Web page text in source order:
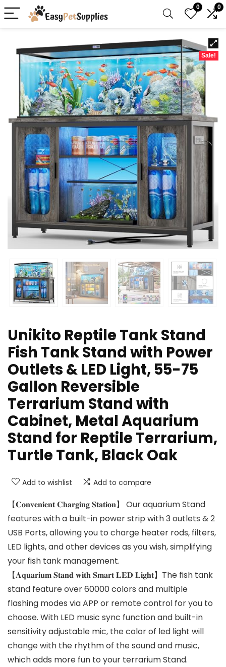
0 0
Sale!
Unikito Reptile Tank Stand
Fish Tank Stand with Power
Outlets & LED Light, 55-75
Gallon Reversible
Terrarium Stand with
Cabinet, Metal Aquarium
Stand for Reptile Terrarium,
Turtle Tank, Black Oak
Add to wishlist Add to compare
【𝐂𝐨𝐧𝐯𝐞𝐧𝐢𝐞𝐧𝐭 𝐂𝐡𝐚𝐫𝐠𝐢𝐧𝐠 𝐒𝐭𝐚𝐭𝐢𝐨𝐧】 Our aquarium Stand
features with a built-in power strip with 3 outlets & 2
USB Ports, allowing you to charge heater rods, filters,
LED lights, and other devices as you wish, simplifying
your fish tank management.
【𝐀𝐪𝐮𝐚𝐫𝐢𝐮𝐦 𝐒𝐭𝐚𝐧𝐝 𝐰𝐢𝐭𝐡 𝐒𝐦𝐚𝐫𝐭 𝐋𝐄𝐃 𝐋𝐢𝐠𝐡𝐭】The fish tank
stand feature over 60000 colors and multiple
flashing modes via APP or remote control for you to
choose. With LED music sync function and built-in
sensitivity adjustable mic, the color of led light will
change with the rhythm of the sound and music,
which adds more fun to your terrarium Stand.